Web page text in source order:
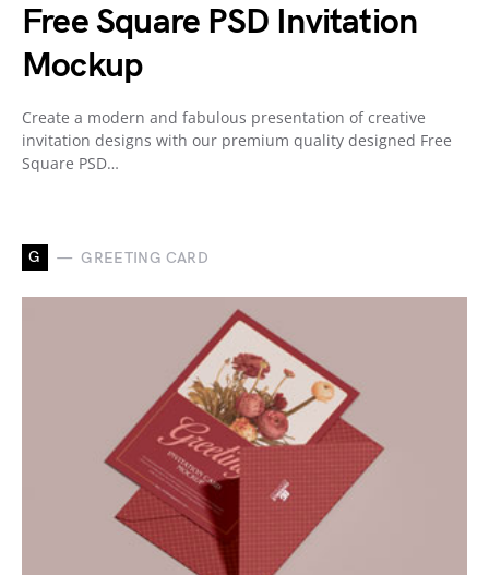
Free Square PSD Invitation
Mockup
Create a modern and fabulous presentation of creative
invitation designs with our premium quality designed Free
Square PSD…
G GREETING CARD